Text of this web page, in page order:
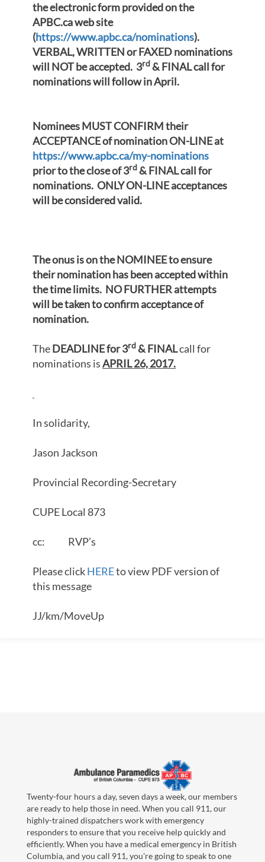
the electronic form provided on the
APBC.ca web site
(https://www.apbc.ca/nominations).
VERBAL, WRITTEN or FAXED nominations
will NOT be accepted. 3rd& FINAL call for
nominations will follow in April.
Nominees MUST CONFIRM their
ACCEPTANCE of nomination ON-LINE at
https://www.apbc.ca/my-nominations
prior to the close of 3rd& FINAL call for
nominations. ONLY ON-LINE acceptances
will be considered valid.
The onus is on the NOMINEE to ensure
their nomination has been accepted within
the time limits. NO FURTHER attempts
will be taken to confirm acceptance of
nomination.
TheDEADLINE for 3rd& FINALcall for
nominations isAPRIL 26, 2017.
In solidarity,
Jason Jackson
Provincial Recording-Secretary
CUPE Local 873
cc: RVP’s
Please clickHEREto view PDF version of
this message
JJ/km/MoveUp
Twenty-four hours a day, seven days a week, our members
are ready to help those in need. When you call 911, our
highly-trained dispatchers work with emergency
responders to ensure that you receive help quickly and
efficiently. When you have a medical emergency in British
Columbia, and you call 911, you're going to speak to one